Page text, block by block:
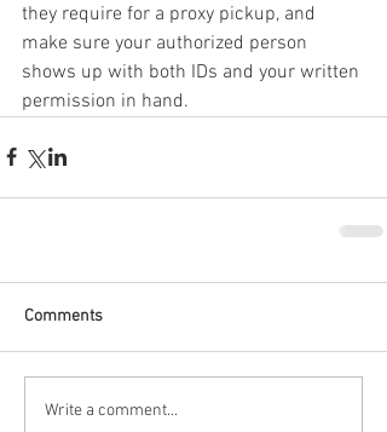
they require for a proxy pickup, and
make sure your authorized person
shows up with both IDs and your written
permission in hand.
Comments
Write a comment...